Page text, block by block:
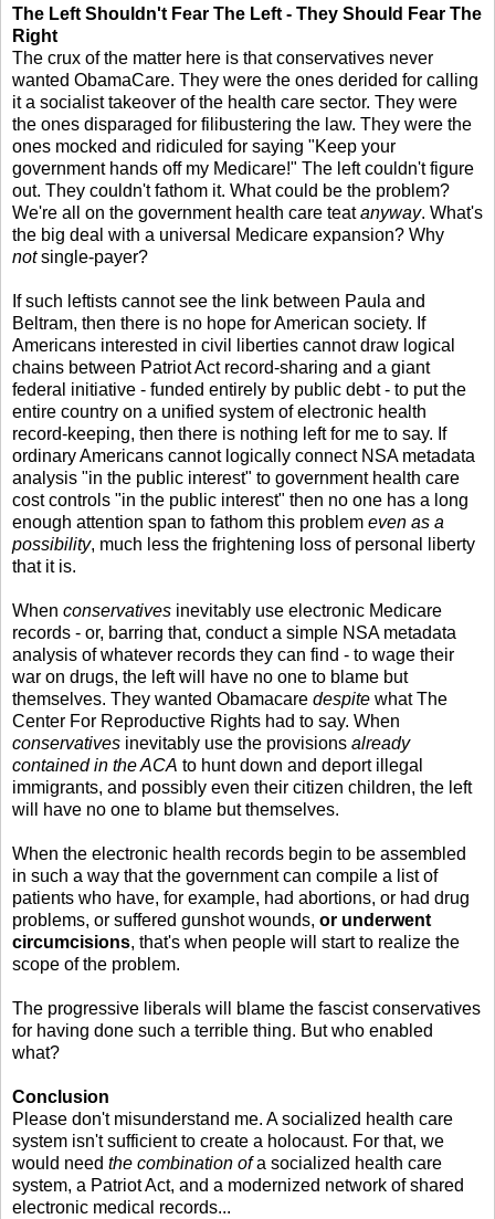
The Left Shouldn't Fear The Left - They Should Fear The
Right
The crux of the matter here is that conservatives never
wanted ObamaCare. They were the ones derided for calling
it a socialist takeover of the health care sector. They were
the ones disparaged for filibustering the law. They were the
ones mocked and ridiculed for saying "Keep your
government hands off my Medicare!" The left couldn't figure
out. They couldn't fathom it. What could be the problem?
We're all on the government health care teatanyway. What's
the big deal with a universal Medicare expansion? Why
notsingle-payer?
If such leftists cannot see the link between Paula and
Beltram, then there is no hope for American society. If
Americans interested in civil liberties cannot draw logical
chains between Patriot Act record-sharing and a giant
federal initiative - funded entirely by public debt - to put the
entire country on a unified system of electronic health
record-keeping, then there is nothing left for me to say. If
ordinary Americans cannot logically connect NSA metadata
analysis "in the public interest" to government health care
cost controls "in the public interest" then no one has a long
enough attention span to fathom this problem even as a
possibility, much less the frightening loss of personal liberty
that it is.
When conservatives inevitably use electronic Medicare
records - or, barring that, conduct a simple NSA metadata
analysis of whatever records they can find - to wage their
war on drugs, the left will have no one to blame but
themselves. They wanted Obamacare despite what The
Center For Reproductive Rights had to say. When
conservatives inevitably use the provisions already
contained in the ACA to hunt down and deport illegal
immigrants, and possibly even their citizen children, the left
will have no one to blame but themselves.
When the electronic health records begin to be assembled
in such a way that the government can compile a list of
patients who have, for example, had abortions, or had drug
problems, or suffered gunshot wounds, or underwent
circumcisions, that's when people will start to realize the
scope of the problem.
The progressive liberals will blame the fascist conservatives
for having done such a terrible thing. But who enabled
what?
Conclusion
Please don't misunderstand me. A socialized health care
system isn't sufficient to create a holocaust. For that, we
would need the combination ofa socialized health care
system, a Patriot Act, and a modernized network of shared
electronic medical records...